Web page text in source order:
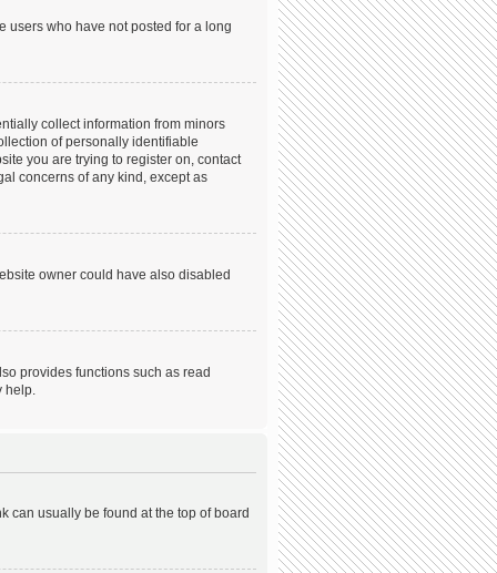
users who have not posted for a long
collect information from minors
of personally identifiable
you are trying to register on, contact
concerns of any kind, except as
owner could have also disabled
provides functions such as read
help.
can usually be found at the top of board